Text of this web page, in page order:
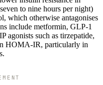
to nine hours per night)
which otherwise antagonises
include metformin, GLP-1
agonists such as tirzepatide,
HOMA-IR, particularly in